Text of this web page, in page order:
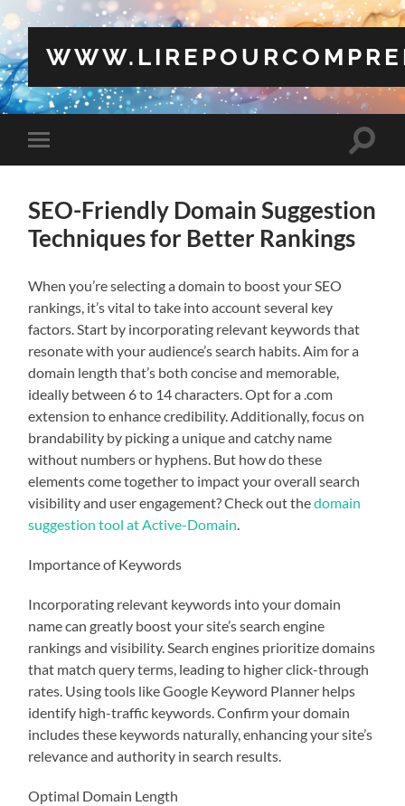
Toggle
mobile
Toggle
SEO-Friendly Domain Suggestion
Techniques for Better Rankings
When you’re selecting a domain to boost your SEO
rankings, it’s vital to take into account several key
factors. Start by incorporating relevant keywords that
resonate with your audience’s search habits. Aim for a
domain length that’s both concise and memorable,
ideally between 6 to 14 characters. Opt for a .com
extension to enhance credibility. Additionally, focus on
brandability by picking a unique and catchy name
without numbers or hyphens. But how do these
elements come together to impact your overall search
visibility and user engagement? Check out thedomain
suggestion tool at Active-Domain
Importance of Keywords
Incorporating relevant keywords into your domain
name can greatly boost your site’s search engine
rankings and visibility. Search engines prioritize domains
that match query terms, leading to higher click-through
rates. Using tools like Google Keyword Planner helps
identify high-traffic keywords. Confirm your domain
includes these keywords naturally, enhancing your site’s
relevance and authority in search results.
Optimal Domain Length